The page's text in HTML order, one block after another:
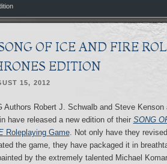
OF ICE AND FIRE
EDITION
15, 2012
Authors Robert J. Schwalb and Steve Kenson
have released a new edition of their SONG
Roleplaying Game. Not only have they
the game, they have packaged it in
by the extremely talented Michael